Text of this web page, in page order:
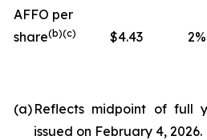
AFFO per
share(b)(c) $4.43 2%
(a) Reflects midpoint of full
issued on February 4, 2026.